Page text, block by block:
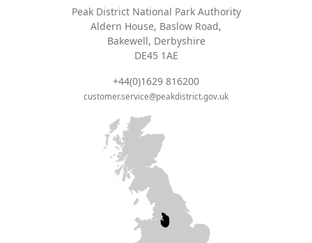
Peak District National Park Authority
Aldern House, Baslow Road,
Bakewell, Derbyshire
DE45 1AE
+44(0)1629 816200
customer.service@peakdistrict.gov.uk